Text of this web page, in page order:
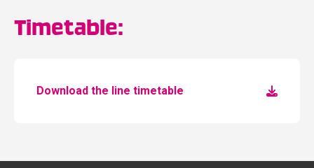
Timetable:
Download the line timetable